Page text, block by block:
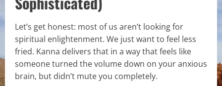
Let’s get honest: most of us aren’t looking for
spiritual enlightenment. We just want to feel less
fried. Kanna delivers that in a way that feels like
someone turned the volume down on your anxious
brain, but didn’t mute you completely.